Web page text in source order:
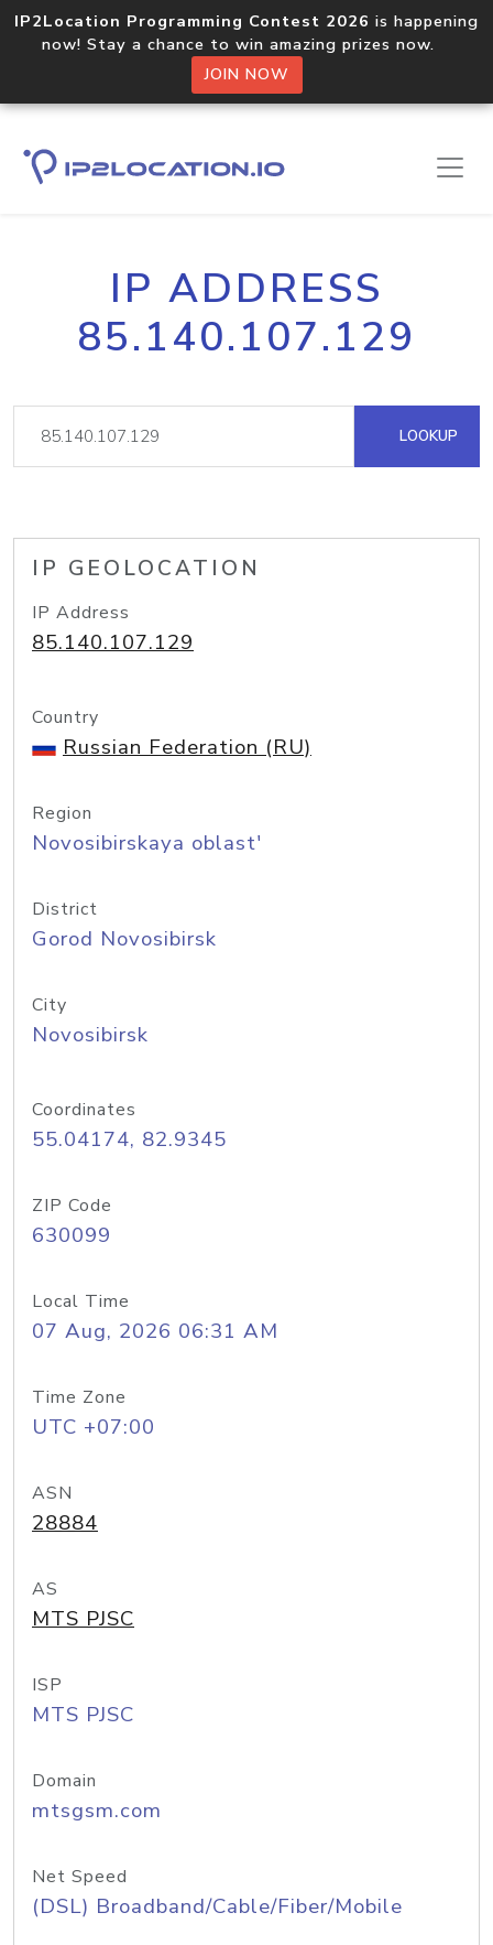
IP2Location Programming Contest 2026 is happening
now! Stay a chance to win amazing prizes now.
JOIN NOW
IP ADDRESS
85.140.107.129
LOOKUP
IP GEOLOCATION
IP Address
85.140.107.129
Country
Russian Federation (RU)
Region
Novosibirskaya oblast'
District
Gorod Novosibirsk
City
Novosibirsk
Coordinates
55.04174, 82.9345
ZIP Code
630099
Local Time
07 Aug, 2026 06:31 AM
Time Zone
UTC +07:00
ASN
28884
AS
MTS PJSC
ISP
MTS PJSC
Domain
mtsgsm.com
Net Speed
(DSL) Broadband/Cable/Fiber/Mobile